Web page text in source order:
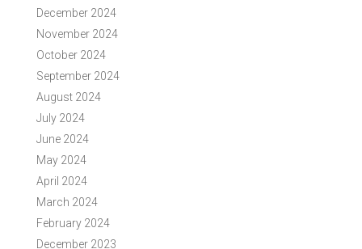
December 2024
November 2024
October 2024
September 2024
August 2024
July 2024
June 2024
May 2024
April 2024
March 2024
February 2024
December 2023